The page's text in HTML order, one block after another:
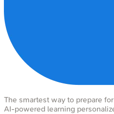
The smartest way to prepare
AI-powered learning